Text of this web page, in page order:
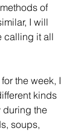
of
I will
calling it all
the week, I
kinds
during the
soups,